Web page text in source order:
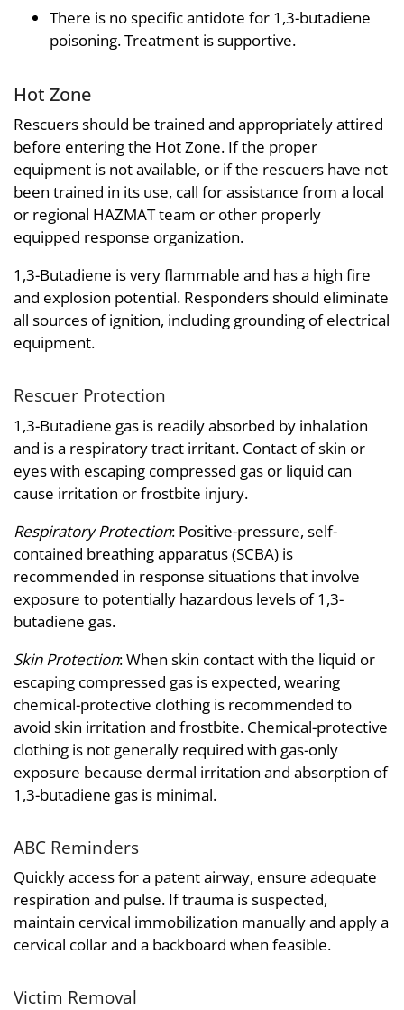
There is no specific antidote for 1,3-butadiene
poisoning. Treatment is supportive.
Hot Zone
Rescuers should be trained and appropriately attired
before entering the Hot Zone. If the proper
equipment is not available, or if the rescuers have not
been trained in its use, call for assistance from a local
or regional HAZMAT team or other properly
equipped response organization.
1,3-Butadiene is very flammable and has a high fire
and explosion potential. Responders should eliminate
all sources of ignition, including grounding of electrical
equipment.
Rescuer Protection
1,3-Butadiene gas is readily absorbed by inhalation
and is a respiratory tract irritant. Contact of skin or
eyes with escaping compressed gas or liquid can
cause irritation or frostbite injury.
Respiratory Protection: Positive-pressure, self-
contained breathing apparatus (SCBA) is
recommended in response situations that involve
exposure to potentially hazardous levels of 1,3-
butadiene gas.
Skin Protection: When skin contact with the liquid or
escaping compressed gas is expected, wearing
chemical-protective clothing is recommended to
avoid skin irritation and frostbite. Chemical-protective
clothing is not generally required with gas-only
exposure because dermal irritation and absorption of
1,3-butadiene gas is minimal.
ABC Reminders
Quickly access for a patent airway, ensure adequate
respiration and pulse. If trauma is suspected,
maintain cervical immobilization manually and apply a
cervical collar and a backboard when feasible.
Victim Removal